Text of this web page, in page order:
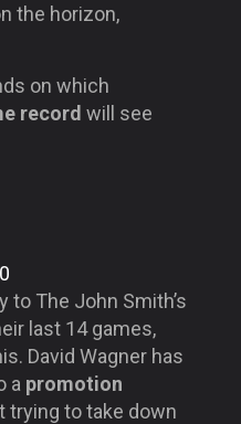
the horizon,
on which
record will see
The John Smith’s
last 14 games,
David Wagner has
a promotion
trying to take down